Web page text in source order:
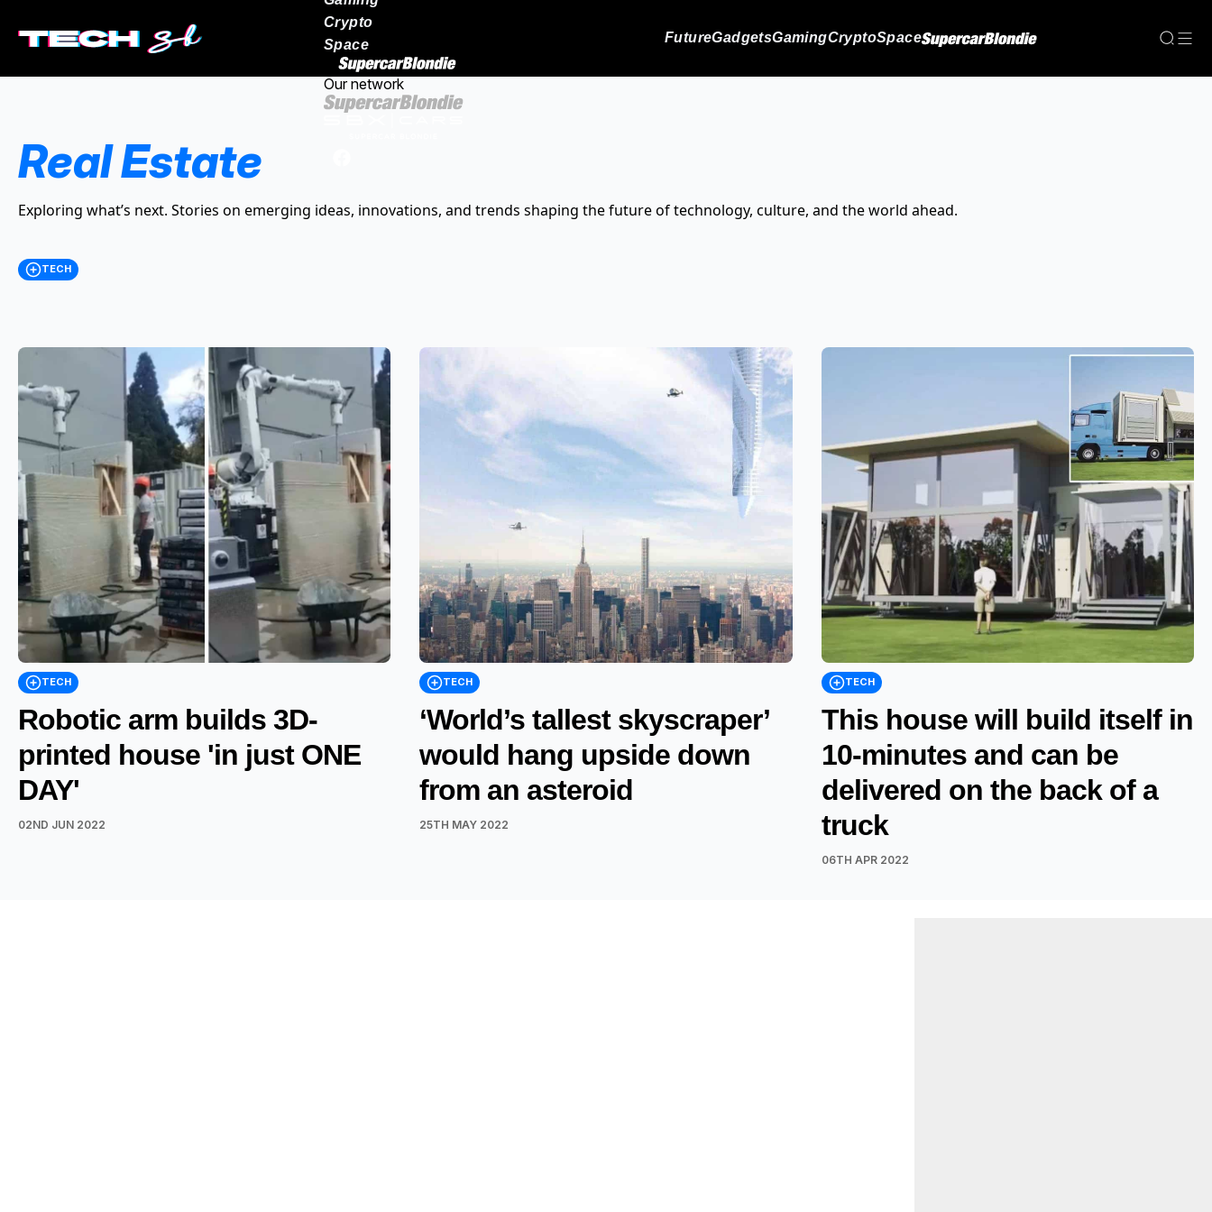
Crypto
Space
Our network
FutureGadgetsGamingCryptoSpace
Real Estate
Exploring what’s next. Stories on emerging ideas, innovations, and trends shaping the future of technology, culture, and the world ahead.
TECH
TECH
Robotic arm builds 3D-
printed house 'in just ONE
DAY'
02ND JUN 2022
TECH
‘World’s tallest skyscraper’
would hang upside down
from an asteroid
25TH MAY 2022
TECH
This house will build itself in
10-minutes and can be
delivered on the back of a
truck
06TH APR 2022